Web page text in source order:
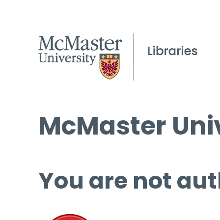
McMaster
You are not